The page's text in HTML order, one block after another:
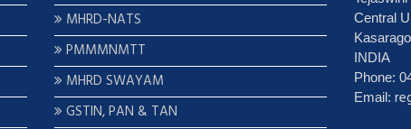
MHRD-NATS
PMMMNMTT
MHRD SWAYAM
GSTIN, PAN & TAN
Central
INDIA
Phone:
Email: